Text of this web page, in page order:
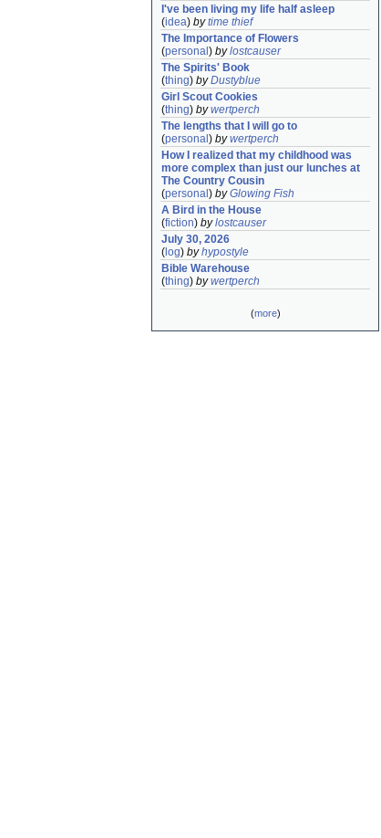
I've been living my life half asleep
(idea) bytime thief
The Importance of Flowers
(personal ) bylostcauser
The Spirits' Book
(thing) byDustyblue
Girl Scout Cookies
(thing) bywertperch
The lengths that I will go to
(personal ) bywertperch
How I realized that my childhood was
more complex than just our lunches at
The Country Cousin
(personal ) byGlowing Fish
A Bird in the House
(fiction) bylostcauser
July 30, 2026
( log) byhypostyle
Bible Warehouse
(thing) bywertperch
(more)